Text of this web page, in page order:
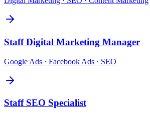
Staff Digital Marketing Manager
Google Ads · Facebook Ads · SEO
Staff SEO Specialist